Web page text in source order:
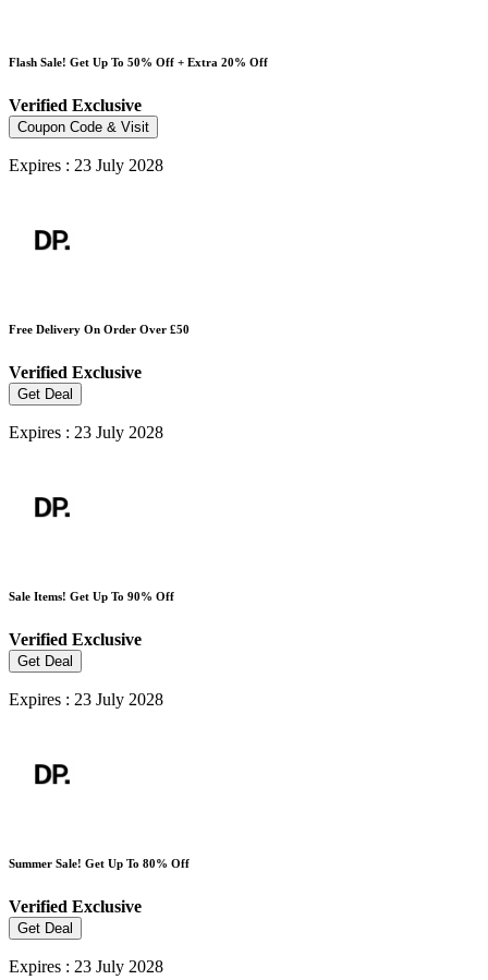
Flash Sale! Get Up To 50% Off + Extra 20% Off
Verified Exclusive
Coupon Code & Visit
Expires : 23 July 2028
Free Delivery On Order Over £50
Verified Exclusive
Get Deal
Expires : 23 July 2028
Sale Items! Get Up To 90% Off
Verified Exclusive
Get Deal
Expires : 23 July 2028
Summer Sale! Get Up To 80% Off
Verified Exclusive
Get Deal
Expires : 23 July 2028